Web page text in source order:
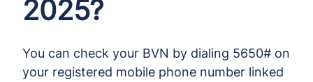
2025?
You can check your BVN by dialing 5650# on
your registered mobile phone number linked